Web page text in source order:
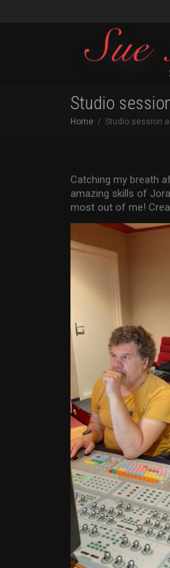
Studio
Home Studio session
Catching my breath
amazing skills of
most out of me!